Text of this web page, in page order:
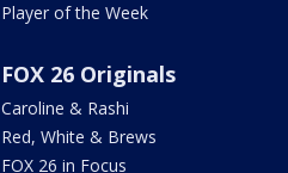
Player of the Week
FOX 26 Originals
Caroline & Rashi
Red, White & Brews
FOX 26 in Focus